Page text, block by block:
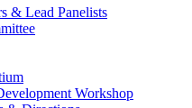
& Lead Panelists
Workshop